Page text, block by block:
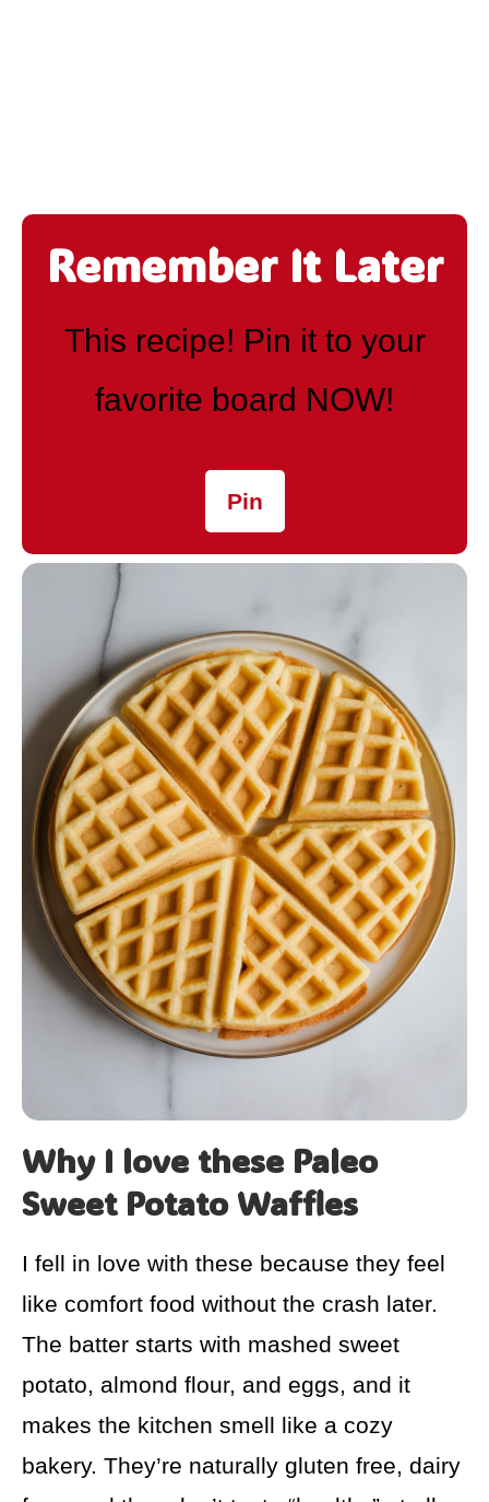
Remember It Later
This recipe! Pin it to your
favorite board NOW!
Pin
Why I love these Paleo
Sweet Potato Waffles
I fell in love with these because they feel
like comfort food without the crash later.
The batter starts with mashed sweet
potato, almond flour, and eggs, and it
makes the kitchen smell like a cozy
bakery. They’re naturally gluten free, dairy